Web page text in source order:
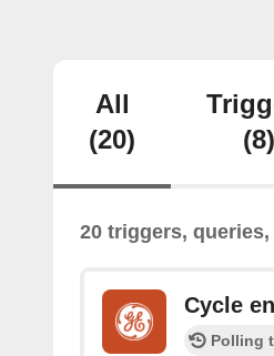
All
(20)
(8)
20 triggers,
Cycle
Polling